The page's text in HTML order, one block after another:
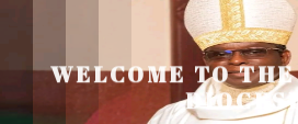
WELCOME TO